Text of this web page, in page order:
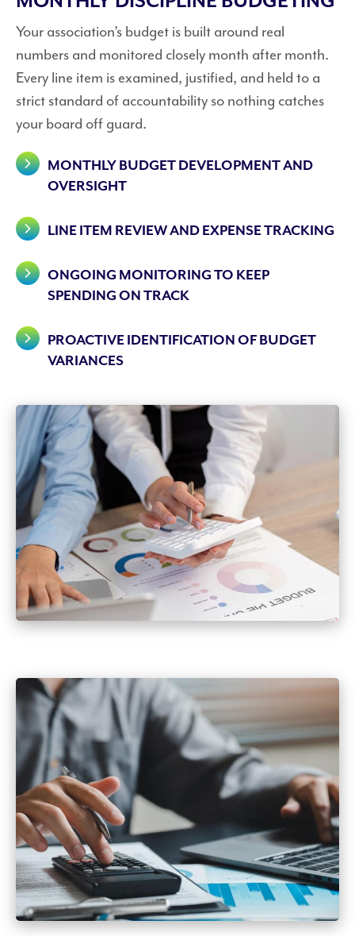
Your association’s budget is built around real
numbers and monitored closely month after month.
Every line item is examined, justified, and held to a
strict standard of accountability so nothing catches
your board off guard.
MONTHLY BUDGET DEVELOPMENT AND
OVERSIGHT
LINE ITEM REVIEW AND EXPENSE TRACKING
ONGOING MONITORING TO KEEP
SPENDING ON TRACK
PROACTIVE IDENTIFICATION OF BUDGET
VARIANCES